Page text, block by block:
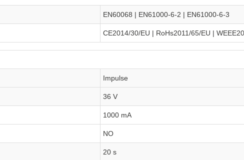
EN60068 | EN61000-6-2 | EN61000-6-3
CE2014/30/EU | RoHs2011/65/EU |
Impulse
36 V
1000 mA
NO
20 s